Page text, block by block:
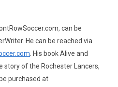
can be
He can be reached via
. His book Alive and
story of the Rochester Lancers,
purchased at